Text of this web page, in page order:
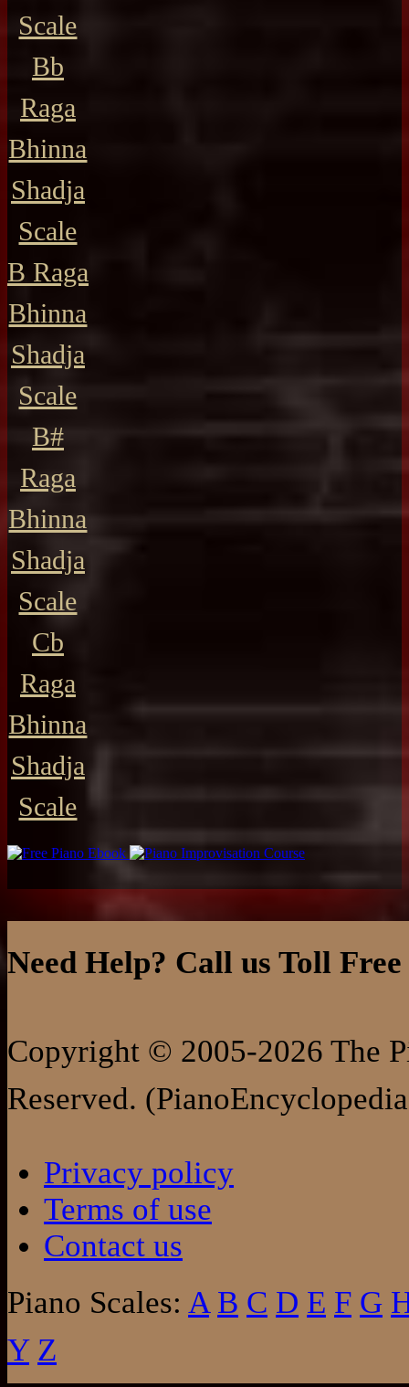
Scale
Bb
Raga
Bhinna
Shadja
Scale
B Raga
Bhinna
Shadja
Scale
B#
Raga
Bhinna
Shadja
Scale
Cb
Raga
Bhinna
Shadja
Scale
Need Help? Call us Toll
Copyright © 2005-2026 The
Reserved.
Privacy policy
Terms of use
Contact us
Piano Scales: A B C D E F G
Y Z